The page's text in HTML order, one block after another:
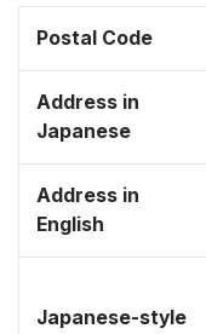
Postal Code
Address in
Japanese
Address in
English
Japanese-style